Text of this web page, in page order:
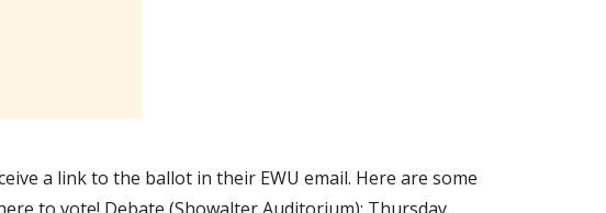
a link to the ballot in their EWU email. Here are some